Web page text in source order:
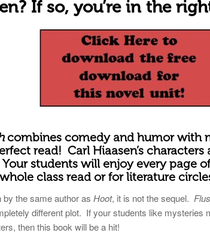
If so, you’re in the
combines comedy and humor with
read! Carl Hiaasen’s characters
students will enjoy every page
class read or for literature
by the same author as Hoot, it is not the sequel.
different plot. If your students like mysteries
then this book will be a hit!